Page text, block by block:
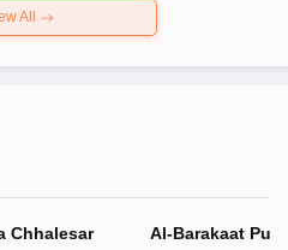
All
Chhalesar Al-Barakaat